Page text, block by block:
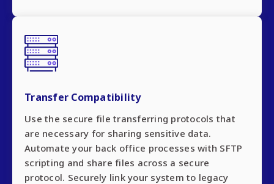
Transfer Compatibility
Use the secure file transferring protocols that
are necessary for sharing sensitive data.
Automate your back office processes with SFTP
scripting and share files across a secure
protocol. Securely link your system to legacy